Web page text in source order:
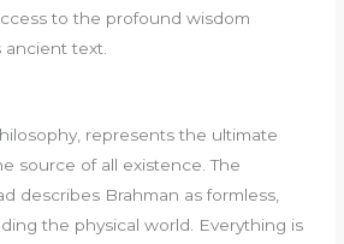
to the profound wisdom
text.
represents the ultimate
source of all existence. The
describes Brahman as formless,
the physical world. Everything is